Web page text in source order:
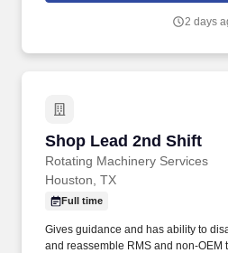
2 days
Shop Lead 2nd Shift
Rotating Machinery Services
Shop Lead 2nd Shift
Houston, TX
Full time
Gives guidance and has ability to
and reassemble RMS and non-OEM